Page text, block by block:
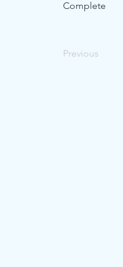
Complete
Previous